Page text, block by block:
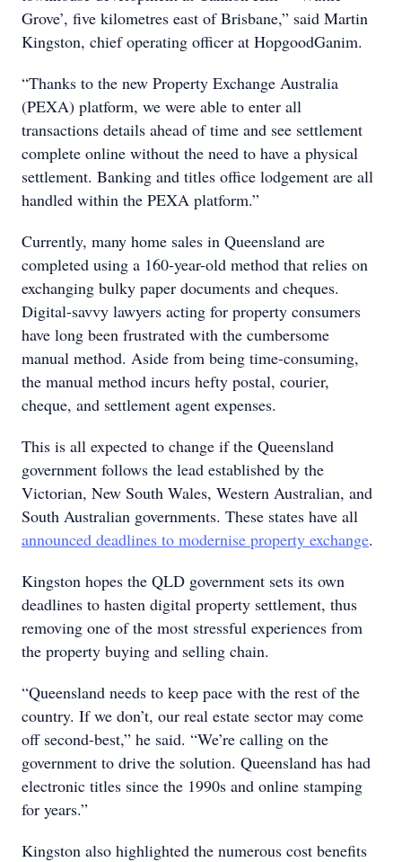
Grove’, five kilometres east of Brisbane,” said Martin
Kingston, chief operating officer at HopgoodGanim.
“Thanks to the new Property Exchange Australia
(PEXA) platform, we were able to enter all
transactions details ahead of time and see settlement
complete online without the need to have a physical
settlement. Banking and titles office lodgement are all
handled within the PEXA platform.”
Currently, many home sales in Queensland are
completed using a 160-year-old method that relies on
exchanging bulky paper documents and cheques.
Digital-savvy lawyers acting for property consumers
have long been frustrated with the cumbersome
manual method. Aside from being time-consuming,
the manual method incurs hefty postal, courier,
cheque, and settlement agent expenses.
This is all expected to change if the Queensland
government follows the lead established by the
Victorian, New South Wales, Western Australian, and
South Australian governments. These states have all
announced deadlines to modernise property exchange.
Kingston hopes the QLD government sets its own
deadlines to hasten digital property settlement, thus
removing one of the most stressful experiences from
the property buying and selling chain.
“Queensland needs to keep pace with the rest of the
country. If we don’t, our real estate sector may come
off second-best,” he said. “We’re calling on the
government to drive the solution. Queensland has had
electronic titles since the 1990s and online stamping
for years.”
Kingston also highlighted the numerous cost benefits